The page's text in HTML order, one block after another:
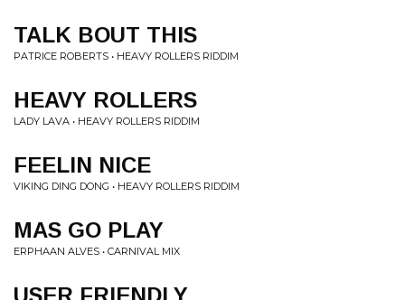
TALK BOUT THIS
PATRICE ROBERTS • HEAVY ROLLERS RIDDIM
HEAVY ROLLERS
LADY LAVA • HEAVY ROLLERS RIDDIM
FEELIN NICE
VIKING DING DONG • HEAVY ROLLERS RIDDIM
MAS GO PLAY
ERPHAAN ALVES • CARNIVAL MIX
USER FRIENDLY